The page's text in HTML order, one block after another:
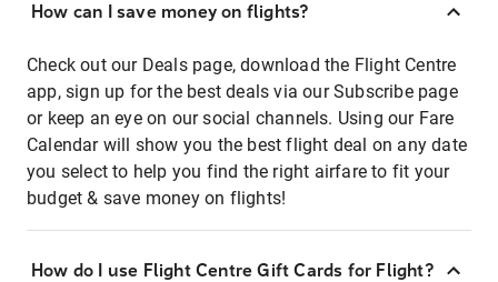
How can I save money on flights?
Check out our Deals page, download the Flight Centre
app, sign up for the best deals via our Subscribe page
or keep an eye on our social channels. Using our Fare
Calendar will show you the best flight deal on any date
you select to help you find the right airfare to fit your
budget & save money on flights!
How do I use Flight Centre Gift Cards for Flight?